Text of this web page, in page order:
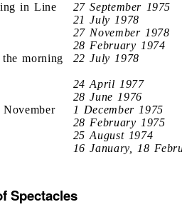
in Line
27 September 1975
21 July 1978
27 November 1978
28 February 1974
morning
22 July 1978
24 April 1977
28 June 1976
1 December 1975
28 February 1975
25 August 1974
16 January, 18
Spectacles